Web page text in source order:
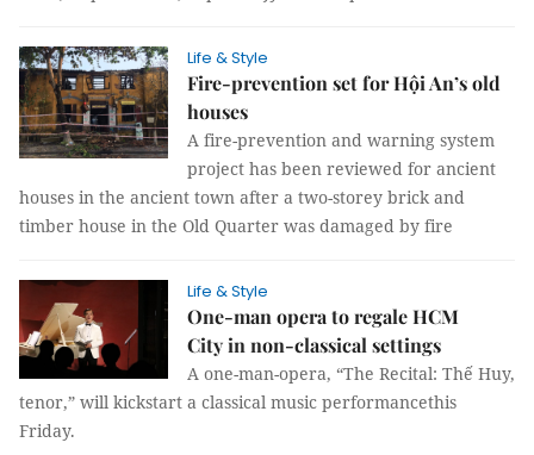
Life & Style
Fire-prevention set for Hội An’s old
houses
A fire-prevention and warning system
project has been reviewed for ancient
houses in the ancient town after a two-storey brick and
timber house in the Old Quarter was damaged by fire
Life & Style
One-man opera to regale HCM
City in non-classical settings
A one-man-opera, “The Recital: Thế Huy,
tenor,” will kickstart a classical music performancethis
Friday.